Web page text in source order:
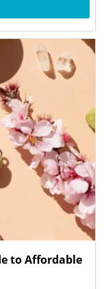
to Affordable